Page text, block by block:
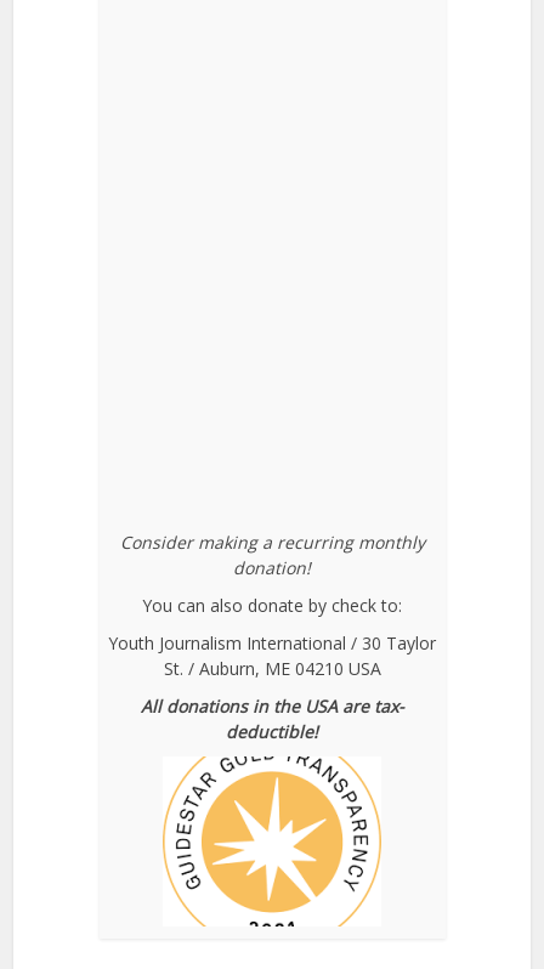
Consider making a recurring monthly
donation!
You can also donate by check to:
Youth Journalism International / 30 Taylor
St. / Auburn, ME 04210 USA
All donations in the USA are tax-
deductible!